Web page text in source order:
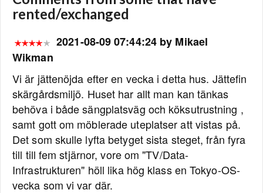
rented/exchanged
2021-08-09 07:44:24 by Mikael
Wikman
Vi är jättenöjda efter en vecka i detta hus. Jättefin
skärgårdsmiljö. Huset har allt man kan tänkas
behöva i både sängplatsväg och köksutrustning ,
samt gott om möblerade uteplatser att vistas på.
Det som skulle lyfta betyget sista steget, från fyra
till till fem stjärnor, vore om "TV/Data-
Infrastrukturen" höll lika hög klass en Tokyo-OS-
vecka som vi var där.